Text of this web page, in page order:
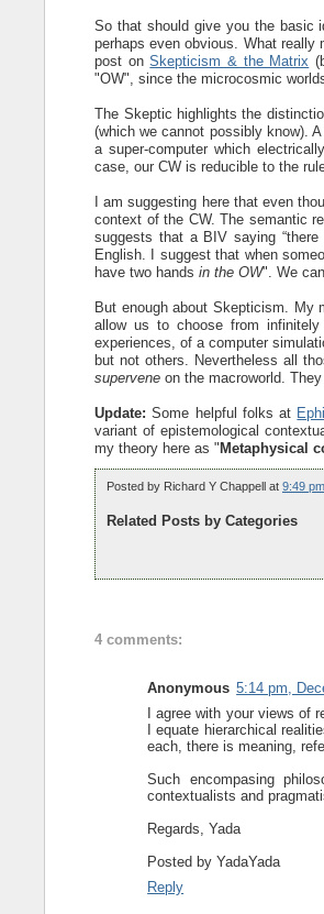
So that should give you the basic
perhaps even obvious. What
post onSkepticism & the Matrix
"OW", since the microcosmic
The Skeptic highlights the
(which we cannot possibly know).
a super-computer which
case, our CW is reducible to the
I am suggesting here that even
context of the CW. The semantic
suggests that a BIV saying
English. I suggest that when
have two handsin the OW". We
But enough about Skepticism. My
allow us to choose from
experiences, of a computer
but not others. Nevertheless all
supervene on the macroworld.
Update:Some helpful folks at
variant of epistemological
my theory here as " Metaphysical
Posted by Richard Y Chappell at9:49 pm
Related Posts by Categories
4 comments:
Anonymous 5:14 pm,
I agree with your views of
I equate hierarchical
each, there is meaning,
Such encompasing
contextualists and
Regards, Yada
Posted by YadaYada
Reply